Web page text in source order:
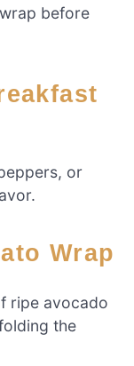
before
or
Wrap
ripe avocado
the